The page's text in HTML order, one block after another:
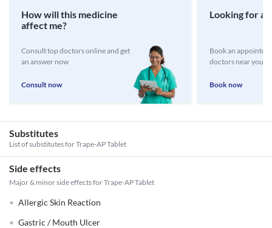
How will this medicine
affect me?
Consult top doctors online and get
an answer now
Consult now
Looking for a
Book an
doctors near you
Book now
Substitutes
List of substitutes forTrape-AP Tablet
Side effects
Major & minor side effects for Trape-AP Tablet
Allergic Skin Reaction
Gastric / Mouth Ulcer